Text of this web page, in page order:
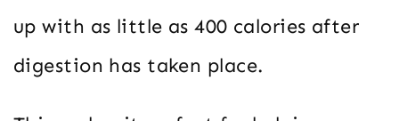
up with as little as 400 calories after
digestion has taken place.